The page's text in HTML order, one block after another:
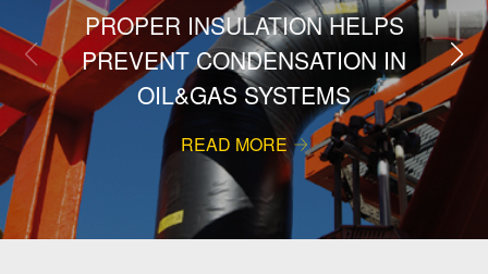
PROPER INSULATION HELPS
PREVENT CONDENSATION IN
OIL&GAS SYSTEMS
READ MORE